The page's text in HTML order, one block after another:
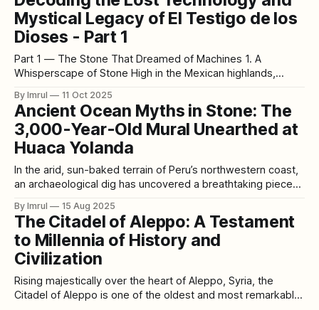
Mystical Legacy of El Testigo de los
Dioses - Part 1
Part 1 — The Stone That Dreamed of Machines 1. A
Whisperscape of Stone High in the Mexican highlands,
across obsidian plains, there stands a relic that refuses to
be silent. It is not the grand Sun Stone tourists
By Imrul 11 Oct 2025
Ancient Ocean Myths in Stone: The
3,000-Year-Old Mural Unearthed at
Huaca Yolanda
In the arid, sun-baked terrain of Peru’s northwestern coast,
an archaeological dig has uncovered a breathtaking piece
than two millennia. While excavating the Huaca Yolanda
archaeological site, researchers recently unearthed a 13-
foot-long, three-dimensional stone mural
By Imrul 15 Aug 2025
The Citadel of Aleppo: A Testament
to Millennia of History and
Civilization
Rising majestically over the heart of Aleppo, Syria, the
Citadel of Aleppo is one of the oldest and most remarkable